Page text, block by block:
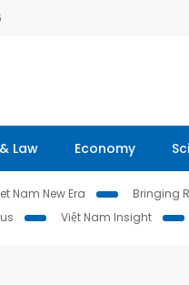
Law Economy
Nam New Era Bringing
Việt Nam Insight